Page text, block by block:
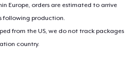
Europe, orders are estimated to arrive
following production.
from the US, we do not track packages
country.